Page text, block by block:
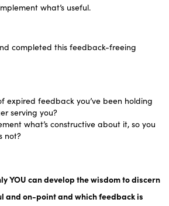
what’s useful.
completed this feedback-freeing
expired feedback you’ve been holding
serving you?
what’s constructive about it, so you
not?
YOU can develop the wisdom to discern
and on-point and which feedback is